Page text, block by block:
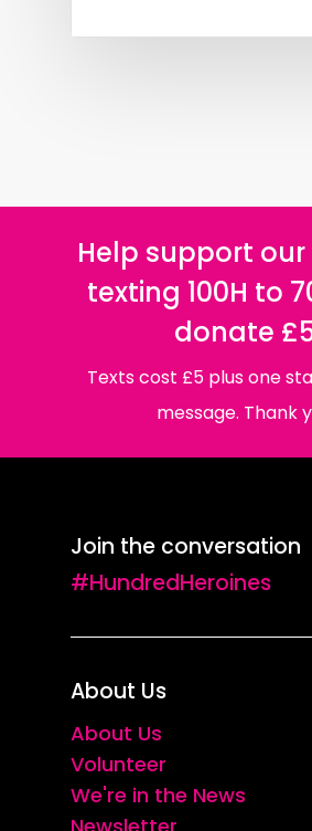
Help support
texting 100H to
donate
Texts cost £5 plus one
message. Thank
Join the conversation
#HundredHeroines
About Us
About Us
Volunteer
We're in the News